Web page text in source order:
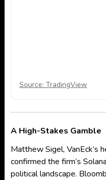
Source: TradingView
A High-Stakes Gamble
Matthew Sigel, VanEck’s
confirmed the firm’s Solana
political landscape.